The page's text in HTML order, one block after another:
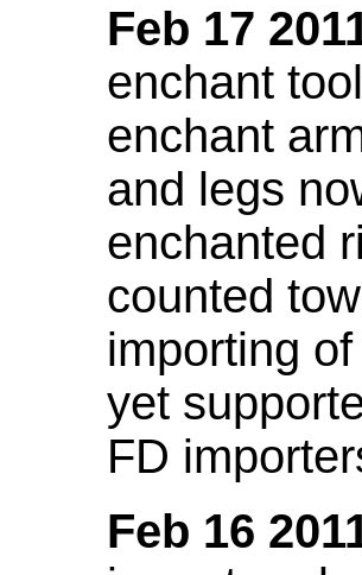
Feb 17
enchant
enchant
and legs
enchanted
counted
importing
yet
FD
Feb 16